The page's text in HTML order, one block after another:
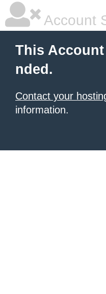
Account
This
nded.
Contact your
information.